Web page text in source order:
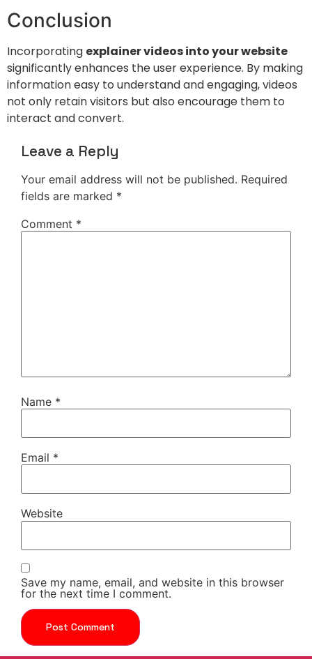
Conclusion
Incorporating explainer videos into your website
significantly enhances the user experience. By making
information easy to understand and engaging, videos
not only retain visitors but also encourage them to
interact and convert.
Leave a Reply
Your email address will not be published. Required
fields are marked *
Comment *
Name *
Email *
Website
Save my name, email, and website in this browser
for the next time I comment.